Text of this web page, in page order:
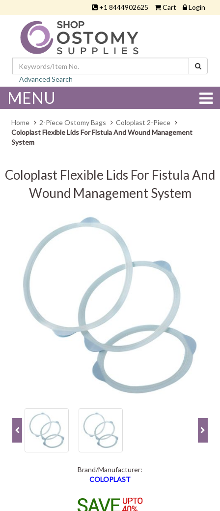
+1 8444902625 Cart Login
Advanced Search
MENU
Home 2-Piece Ostomy Bags
Coloplast 2-Piece
Coloplast Flexible Lids For Fistula And Wound Management
System
Coloplast Flexible Lids For Fistula And
Wound Management System
Brand/Manufacturer:
COLOPLAST